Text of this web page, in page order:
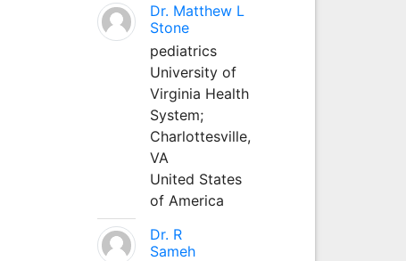
Dr. Matthew L
Stone
pediatrics
University of
Virginia Health
System;
Charlottesville,
VA
United States
of America
Dr. R
Sameh